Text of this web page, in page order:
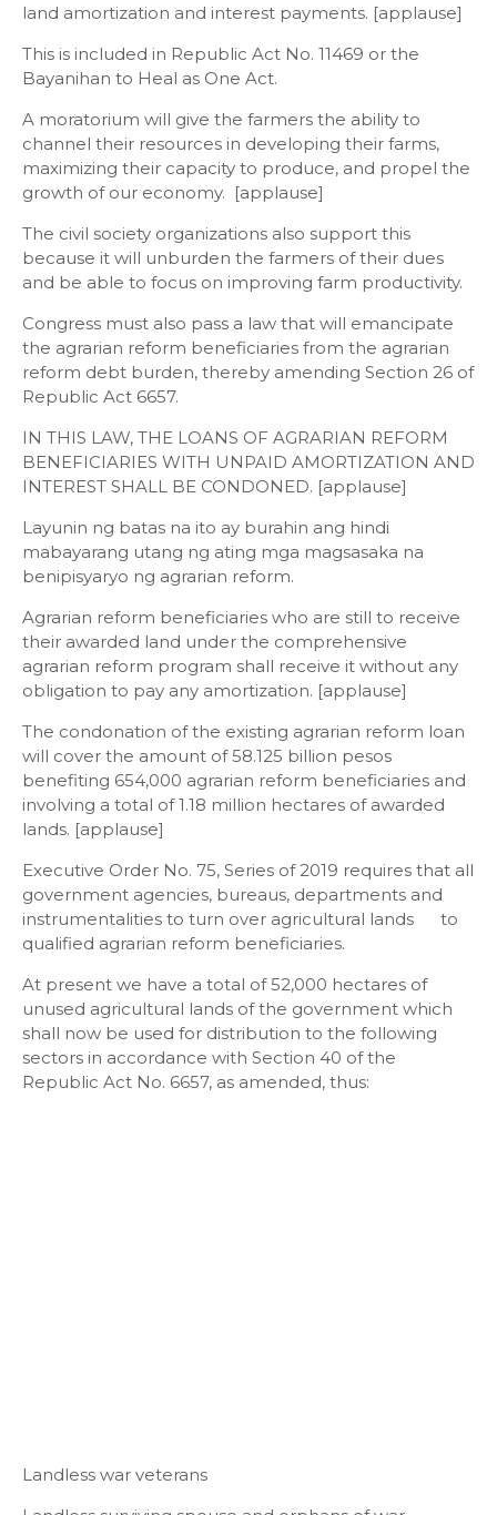
land amortization and interest payments. [applause]
This is included in Republic Act No. 11469 or the
Bayanihan to Heal as One Act.
A moratorium will give the farmers the ability to
channel their resources in developing their farms,
maximizing their capacity to produce, and propel the
growth of our economy. [applause]
The civil society organizations also support this
because it will unburden the farmers of their dues
and be able to focus on improving farm productivity.
Congress must also pass a law that will emancipate
the agrarian reform beneficiaries from the agrarian
reform debt burden, thereby amending Section 26 of
Republic Act 6657.
IN THIS LAW, THE LOANS OF AGRARIAN REFORM
BENEFICIARIES WITH UNPAID AMORTIZATION AND
INTEREST SHALL BE CONDONED. [applause]
Layunin ng batas na ito ay burahin ang hindi
mabayarang utang ng ating mga magsasaka na
benipisyaryo ng agrarian reform.
Agrarian reform beneficiaries who are still to receive
their awarded land under the comprehensive
agrarian reform program shall receive it without any
obligation to pay any amortization. [applause]
The condonation of the existing agrarian reform loan
will cover the amount of 58.125 billion pesos
benefiting 654,000 agrarian reform beneficiaries and
involving a total of 1.18 million hectares of awarded
lands. [applause]
Executive Order No. 75, Series of 2019 requires that all
government agencies, bureaus, departments and
instrumentalities to turn over agricultural lands to
qualified agrarian reform beneficiaries.
At present we have a total of 52,000 hectares of
unused agricultural lands of the government which
shall now be used for distribution to the following
sectors in accordance with Section 40 of the
Republic Act No. 6657, as amended, thus:
Landless war veterans